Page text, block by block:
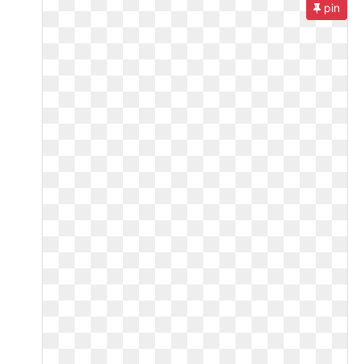
pin